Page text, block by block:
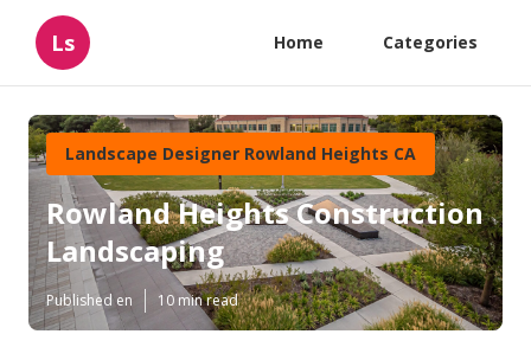
Ls Home Categories
Landscape Designer Rowland Heights CA
Rowland Heights Construction
Landscaping
Published en 10 min read